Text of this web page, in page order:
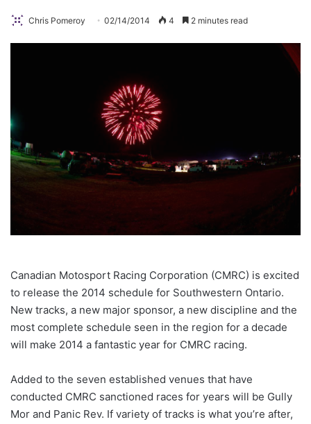
Chris Pomeroy 02/14/2014 4 2 minutes read
Canadian Motosport Racing Corporation (CMRC) is excited
to release the 2014 schedule for Southwestern Ontario.
New tracks, a new major sponsor, a new discipline and the
most complete schedule seen in the region for a decade
will make 2014 a fantastic year for CMRC racing.
Added to the seven established venues that have
conducted CMRC sanctioned races for years will be Gully
Mor and Panic Rev. If variety of tracks is what you’re after,